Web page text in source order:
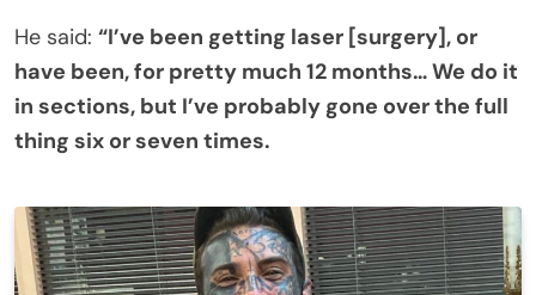
He said: “I’ve been getting laser [surgery], or
have been, for pretty much 12 months… We do it
in sections, but I’ve probably gone over the full
thing six or seven times.